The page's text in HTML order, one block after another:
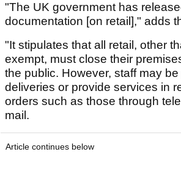
"The UK government has
documentation [on retail]," adds
"It stipulates that all retail, other
exempt, must close their
the public. However, staff may
deliveries or provide services in
orders such as those through
mail.
Article continues below